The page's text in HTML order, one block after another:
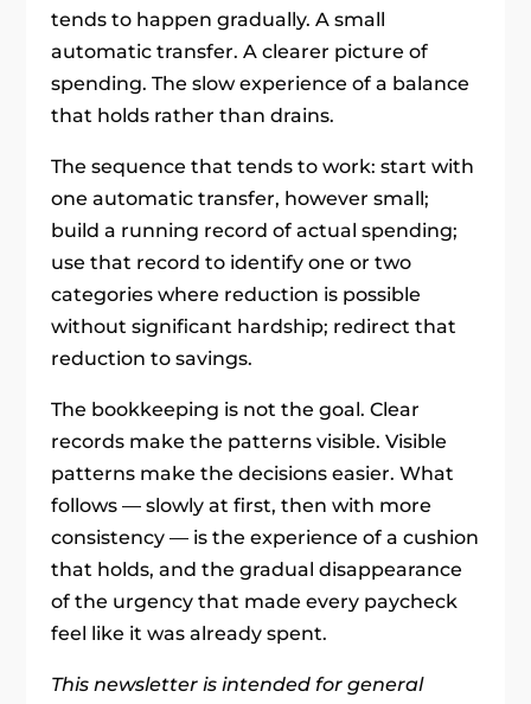
tends to happen gradually. A small
automatic transfer. A clearer picture of
spending. The slow experience of a balance
that holds rather than drains.
The sequence that tends to work: start with
one automatic transfer, however small;
build a running record of actual spending;
use that record to identify one or two
categories where reduction is possible
without significant hardship; redirect that
reduction to savings.
The bookkeeping is not the goal. Clear
records make the patterns visible. Visible
patterns make the decisions easier. What
follows — slowly at first, then with more
consistency — is the experience of a cushion
that holds, and the gradual disappearance
of the urgency that made every paycheck
feel like it was already spent.
This newsletter is intended for general